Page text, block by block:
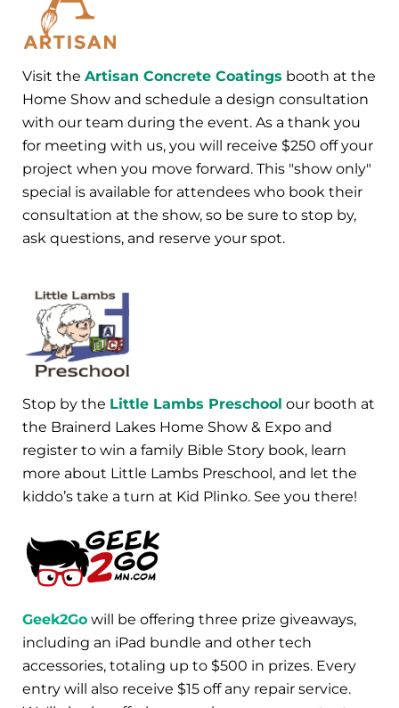
Visit the Artisan Concrete Coatings booth at the
Home Show and schedule a design consultation
with our team during the event. As a thank you
for meeting with us, you will receive $250 off your
project when you move forward. This "show only"
special is available for attendees who book their
consultation at the show, so be sure to stop by,
ask questions, and reserve your spot.
Stop by the Little Lambs Preschool our booth at
the Brainerd Lakes Home Show & Expo and
register to win a family Bible Story book, learn
more about Little Lambs Preschool, and let the
kiddo’s take a turn at Kid Plinko. See you there!
Geek2Go will be offering three prize giveaways,
including an iPad bundle and other tech
accessories, totaling up to $500 in prizes. Every
entry will also receive $15 off any repair service.